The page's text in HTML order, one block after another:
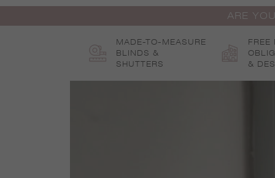
ARE
MADE-TO-MEASURE
BLINDS &
SHUTTERS
FREE
&